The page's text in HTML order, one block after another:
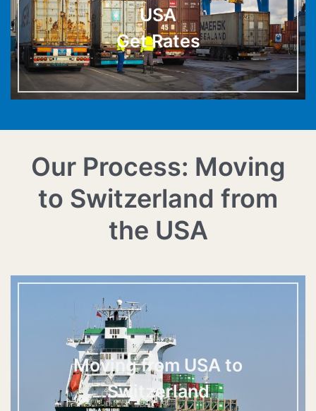
USA
Get Rates
Our Process: Moving
to Switzerland from
the USA
Moving from USA to
Switzerland